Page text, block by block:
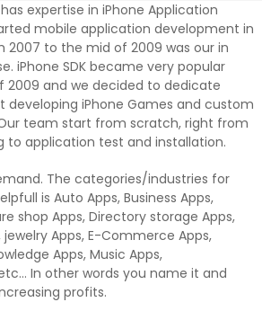
expertise in iPhone Application
mobile application development in
2007 to the mid of 2009 was our in
iPhone SDK became very popular
2009 and we decided to dedicate
iPhone Games and custom
team start from scratch, right from
to application test and installation.
The categories/industries for
is Auto Apps, Business Apps,
shop Apps, Directory storage Apps,
Apps, E-Commerce Apps,
Apps, Music Apps,
In other words you name it and
profits.